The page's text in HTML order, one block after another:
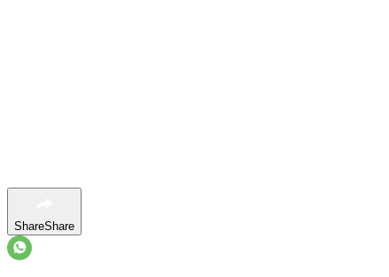
ShareShare